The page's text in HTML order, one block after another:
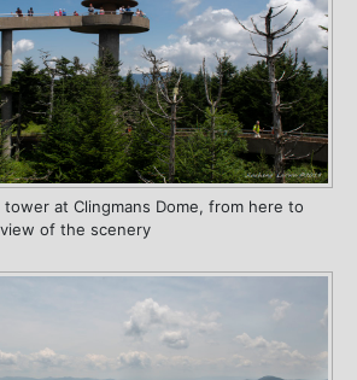
at Clingmans Dome, from here to
of the scenery